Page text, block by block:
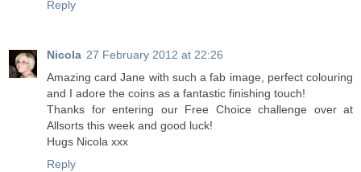
Reply
Nicola 27 February 2012 at 22:26
Amazing card Jane with such a fab image, perfect colouring
and I adore the coins as a fantastic finishing touch!
Thanks for entering our Free Choice challenge over at
Allsorts this week and good luck!
Hugs Nicola xxx
Reply